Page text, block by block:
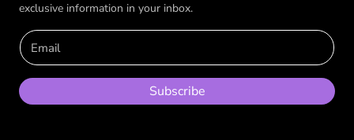
exclusive information in your inbox.
Email
Subscribe